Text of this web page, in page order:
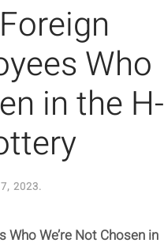
Who
in the H-
2023.
We’re Not Chosen in